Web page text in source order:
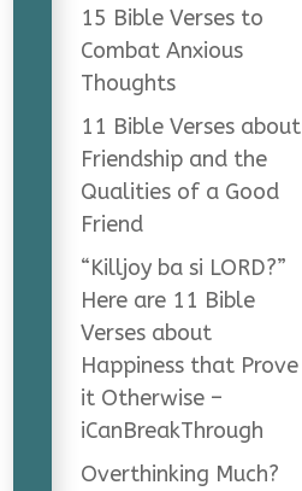
15 Bible Verses to
Combat Anxious
Thoughts
11 Bible Verses about
Friendship and the
Qualities of a Good
Friend
“Killjoy ba si LORD?”
Here are 11 Bible
Verses about
Happiness that Prove
it Otherwise –
iCanBreakThrough
Overthinking Much?